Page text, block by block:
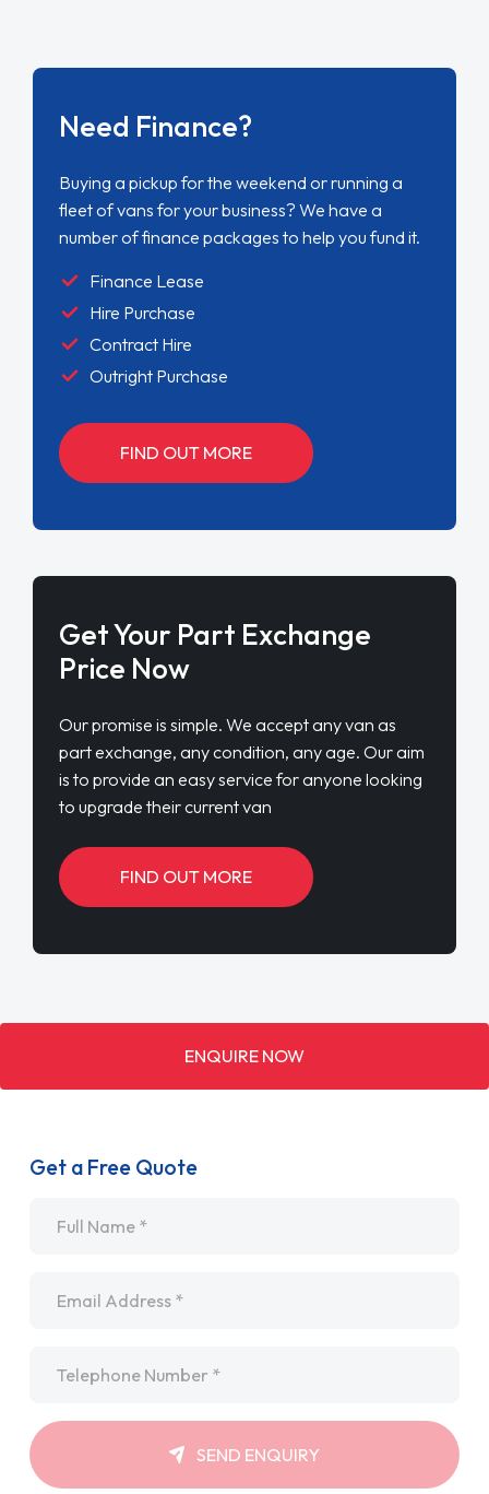
Need Finance?
Buying a pickup for the weekend or running a
fleet of vans for your business? We have a
number of finance packages to help you fund it.
Finance Lease
Hire Purchase
Contract Hire
Outright Purchase
FIND OUT MORE
Get Your Part Exchange
Price Now
Our promise is simple. We accept any van as
part exchange, any condition, any age. Our aim
is to provide an easy service for anyone looking
to upgrade their current van
FIND OUT MORE
ENQUIRE NOW
Get a Free Quote
SEND ENQUIRY